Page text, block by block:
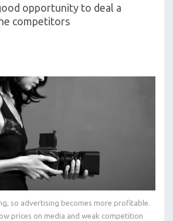
opportunity to deal a
competitors
so advertising becomes more profitable.
prices on media and weak competition